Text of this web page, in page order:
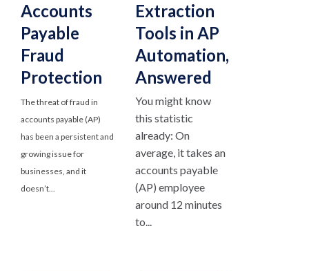
Accounts
Payable
Fraud
Protection
The threat of fraud in
accounts payable (AP)
has been a persistent and
growing issue for
businesses, and it
doesn’t...
Extraction
Tools in AP
Automation,
Answered
You might know
this statistic
already: On
average, it takes an
accounts payable
(AP) employee
around 12 minutes
to...